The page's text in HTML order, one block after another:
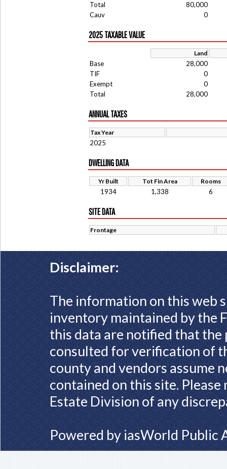
Total
80,000
Cauv
0
2025 TAXABLE VALUE
Land
Base
28,000
TIF
0
Exempt
0
Total
28,000
ANNUAL TAXES
Tax Year
2025
DWELLING DATA
Yr Built Tot Fin Area Rooms
1934 1,338 6
SITE DATA
Frontage
Disclaimer:
The information on this web
inventory maintained by the
this data are notified that
consulted for verification of
county and vendors assume
contained on this site.
Estate Division of any
Powered by iasWorld Public